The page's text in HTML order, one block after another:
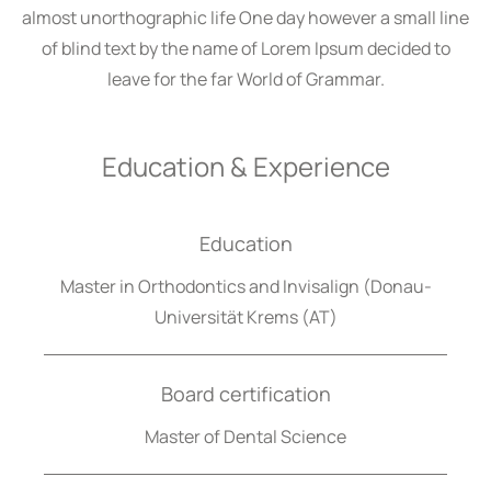
almost unorthographic life One day however a small line
of blind text by the name of Lorem Ipsum decided to
leave for the far World of Grammar.
Education & Experience
Education
Master in Orthodontics and Invisalign (Donau-
Universität Krems (AT)
Board certification
Master of Dental Science